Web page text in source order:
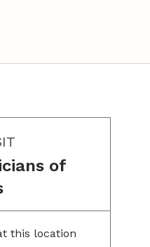
of
this location